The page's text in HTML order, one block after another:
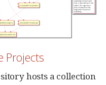
Projects
hosts a collection